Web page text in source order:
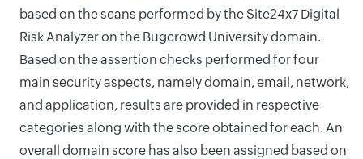
based on the scans performed by the Site24x7 Digital
Risk Analyzer on the Bugcrowd University domain.
Based on the assertion checks performed for four
main security aspects, namely domain, email, network,
and application, results are provided in respective
categories along with the score obtained for each. An
overall domain score has also been assigned based on